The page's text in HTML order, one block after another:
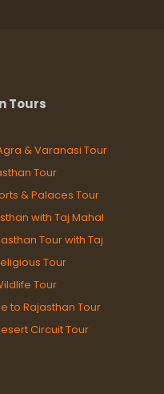
Tours
& Varanasi Tour
Tour
& Palaces Tour
with Taj Mahal
Tour with Taj
Tour
Tour
to Rajasthan Tour
Circuit Tour